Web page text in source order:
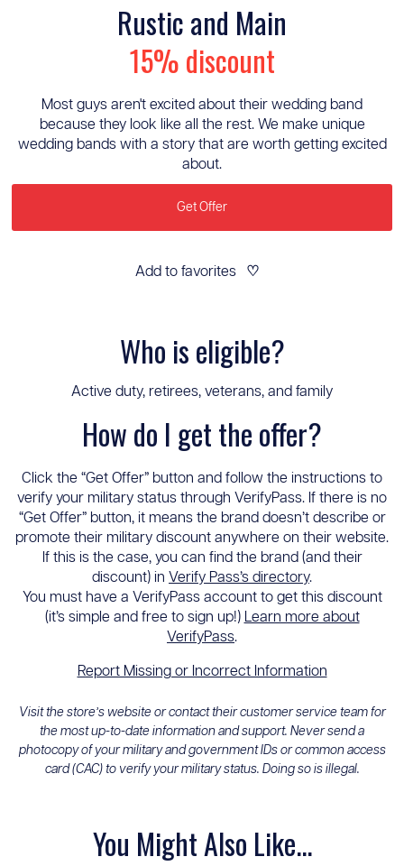
Rustic and Main
15% discount
Most guys aren't excited about their wedding band
because they look like all the rest. We make unique
wedding bands with a story that are worth getting excited
about.
Get Offer
Add to favorites ♡
Who is eligible?
Active duty, retirees, veterans, and family
How do I get the offer?
Click the “Get Offer” button and follow the instructions to
verify your military status through VerifyPass. If there is no
“Get Offer” button, it means the brand doesn’t describe or
promote their military discount anywhere on their website.
If this is the case, you can find the brand (and their
discount) in Verify Pass’s directory.
You must have a VerifyPass account to get this discount
(it’s simple and free to sign up!) Learn more about
VerifyPass.
Report Missing or Incorrect Information
Visit the store’s website or contact their customer service team for
the most up-to-date information and support. Never send a
photocopy of your military and government IDs or common access
card (CAC) to verify your military status. Doing so is illegal.
You Might Also Like...